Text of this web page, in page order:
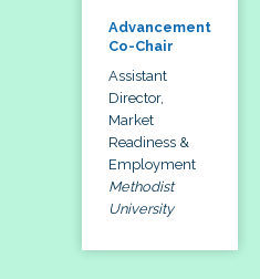
Advancement
Co-Chair
Assistant
Director,
Market
Readiness &
Employment
Methodist
University